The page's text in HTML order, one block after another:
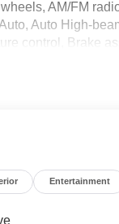
AM/FM
Auto High-
control, Brake
off headlights,
suspension,
Front Center
Fully
Illuminated
Entertainment